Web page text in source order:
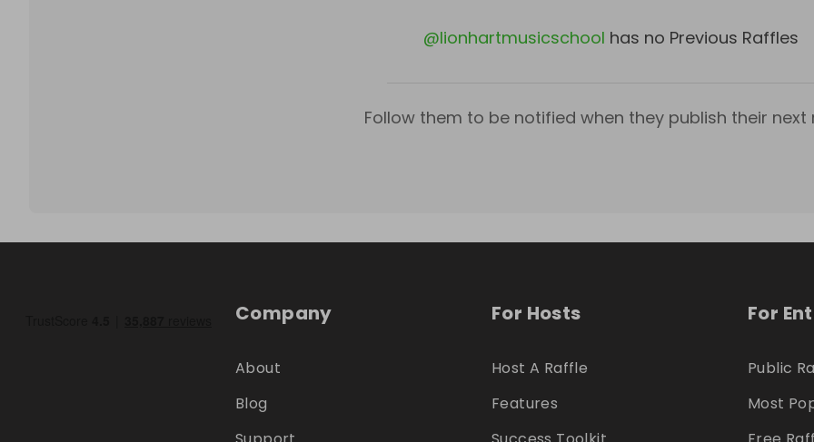
@lionhartmusicschool has no Previous Raffles
Follow them to be notified when they publish their next
Company
About
Blog
For Hosts
Host A Raffle
Features
For
Public
Most